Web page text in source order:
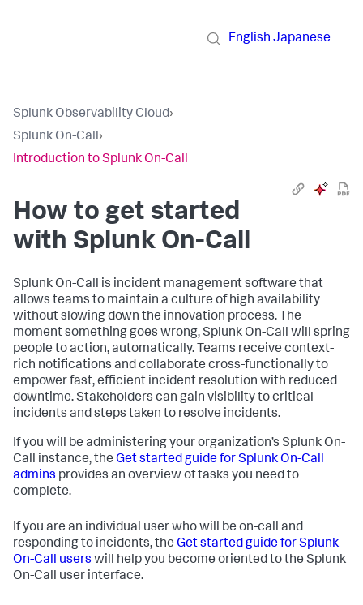
English Japanese
Splunk Observability Cloud›
Splunk On-Call›
Introduction to Splunk On-Call
How to get started
with Splunk On-Call
Splunk On-Call is incident management software that
allows teams to maintain a culture of high availability
without slowing down the innovation process. The
moment something goes wrong, Splunk On-Call will spring
people to action, automatically. Teams receive context-
rich notifications and collaborate cross-functionally to
empower fast, efficient incident resolution with reduced
downtime. Stakeholders can gain visibility to critical
incidents and steps taken to resolve incidents.
If you will be administering your organization’s Splunk On-
Call instance, the Get started guide for Splunk On-Call
admins provides an overview of tasks you need to
complete.
If you are an individual user who will be on-call and
responding to incidents, the Get started guide for Splunk
On-Call users will help you become oriented to the Splunk
On-Call user interface.